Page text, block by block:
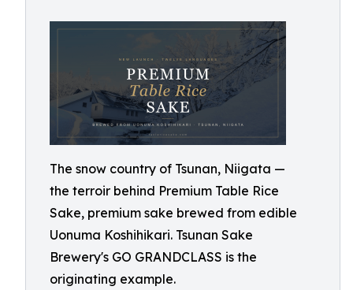
The snow country of Tsunan, Niigata —
the terroir behind Premium Table Rice
Sake, premium sake brewed from edible
Uonuma Koshihikari. Tsunan Sake
Brewery's GO GRANDCLASS is the
originating example.